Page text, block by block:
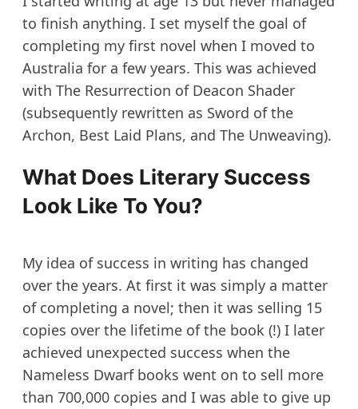
to finish anything. I set myself the goal of
completing my first novel when I moved to
Australia for a few years. This was achieved
with The Resurrection of Deacon Shader
(subsequently rewritten as Sword of the
Archon, Best Laid Plans, and The Unweaving).
What Does Literary Success
Look Like To You?
My idea of success in writing has changed
over the years. At first it was simply a matter
of completing a novel; then it was selling 15
copies over the lifetime of the book (!) I later
achieved unexpected success when the
Nameless Dwarf books went on to sell more
than 700,000 copies and I was able to give up